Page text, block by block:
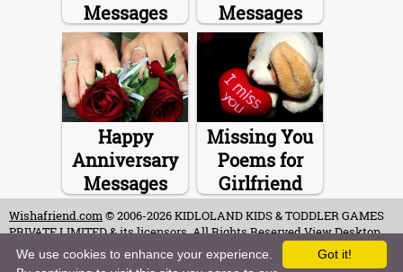
Messages
Messages
Happy
Anniversary
Messages
Missing You
Poems for
Girlfriend
Wishafriend.com© 2006-2026 KIDLOLAND KIDS & TODDLER GAMES
PRIVATE LIMITED & its licensors. All Rights Reserved.View Desktop
Site
Got it!
We use cookies to enhance your experience.